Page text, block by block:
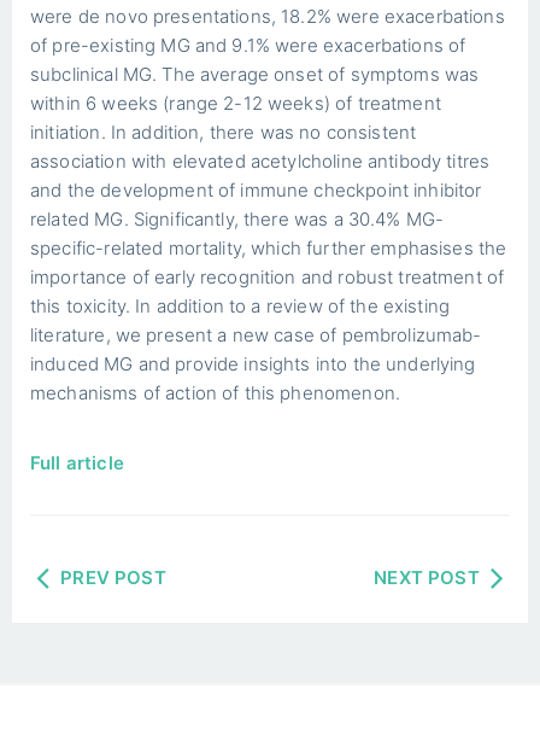
were de novo presentations, 18.2% were exacerbations
of pre-existing MG and 9.1% were exacerbations of
subclinical MG. The average onset of symptoms was
within 6 weeks (range 2-12 weeks) of treatment
initiation. In addition, there was no consistent
association with elevated acetylcholine antibody titres
and the development of immune checkpoint inhibitor
related MG. Significantly, there was a 30.4% MG-
specific-related mortality, which further emphasises the
importance of early recognition and robust treatment of
this toxicity. In addition to a review of the existing
literature, we present a new case of pembrolizumab-
induced MG and provide insights into the underlying
mechanisms of action of this phenomenon.
Full article
PREV POST NEXT POST